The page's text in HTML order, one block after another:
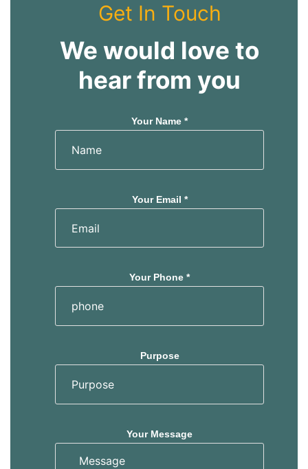
Get In Touch
We would love to
hear from you
Your Name *
Your Email *
Your Phone *
Purpose
Your Message